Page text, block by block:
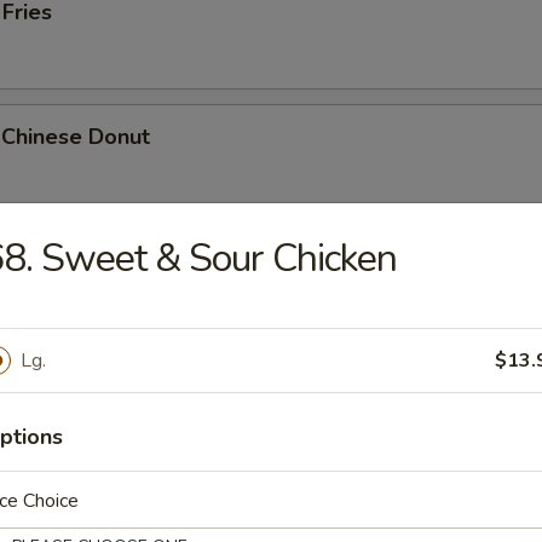
Donut
Teriyaki, 2 Bar-B-Q, 2 Fried Shrimp, 2 Chicken Wings, Crab
Roll
Sweet & Sour Chicken
Lg.
Choice